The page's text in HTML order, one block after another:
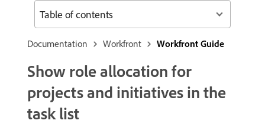
Documentation Workfront Workfront Guide
Show role allocation for
projects and initiatives in the
task list
Table of contents